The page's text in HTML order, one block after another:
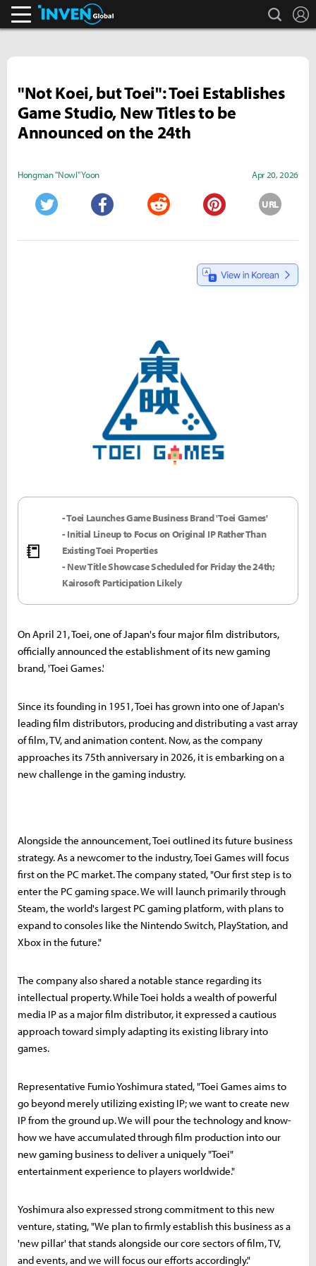
search
"Not Koei, but Toei": Toei Establishes
Game Studio, New Titles to be
Announced on the 24th
Hongman "Nowl" Yoon Apr 20, 2026
URL
📒
- Toei Launches Game Business Brand 'Toei Games'
- Initial Lineup to Focus on Original IP Rather Than
Existing Toei Properties
- New Title Showcase Scheduled for Friday the 24th;
Kairosoft Participation Likely
On April 21, Toei, one of Japan's four major film distributors,
officially announced the establishment of its new gaming
brand, 'Toei Games.'
Since its founding in 1951, Toei has grown into one of Japan's
leading film distributors, producing and distributing a vast array
of film, TV, and animation content. Now, as the company
approaches its 75th anniversary in 2026, it is embarking on a
new challenge in the gaming industry.
Alongside the announcement, Toei outlined its future business
strategy. As a newcomer to the industry, Toei Games will focus
first on the PC market. The company stated, "Our first step is to
enter the PC gaming space. We will launch primarily through
Steam, the world's largest PC gaming platform, with plans to
expand to consoles like the Nintendo Switch, PlayStation, and
Xbox in the future."
The company also shared a notable stance regarding its
intellectual property. While Toei holds a wealth of powerful
media IP as a major film distributor, it expressed a cautious
approach toward simply adapting its existing library into
games.
Representative Fumio Yoshimura stated, "Toei Games aims to
go beyond merely utilizing existing IP; we want to create new
IP from the ground up. We will pour the technology and know-
how we have accumulated through film production into our
new gaming business to deliver a uniquely "Toei"
entertainment experience to players worldwide."
Yoshimura also expressed strong commitment to this new
venture, stating, "We plan to firmly establish this business as a
'new pillar' that stands alongside our core sectors of film, TV,
and events, and we will focus our efforts accordingly."